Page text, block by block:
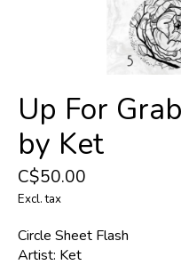
Up For
by Ket
C$50.00
Excl. tax
Circle Sheet Flash
Artist: Ket